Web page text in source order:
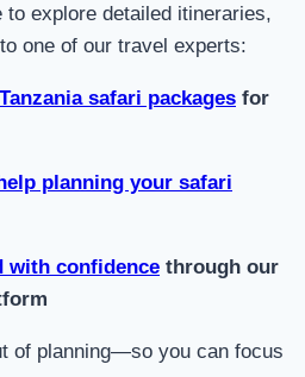
explore detailed itineraries,
one of our travel experts:
safari packages for
planning your safari
with confidence through our
of planning—so you can focus